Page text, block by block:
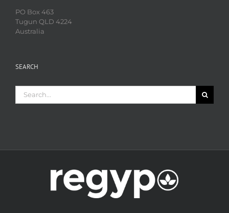
PO Box 463
Tugun QLD 4224
Australia
SEARCH
for: